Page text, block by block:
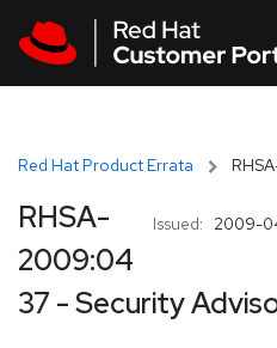
Red Hat Product Errata
Issued: 2009-
RHSA-
2009:04
37 - Security